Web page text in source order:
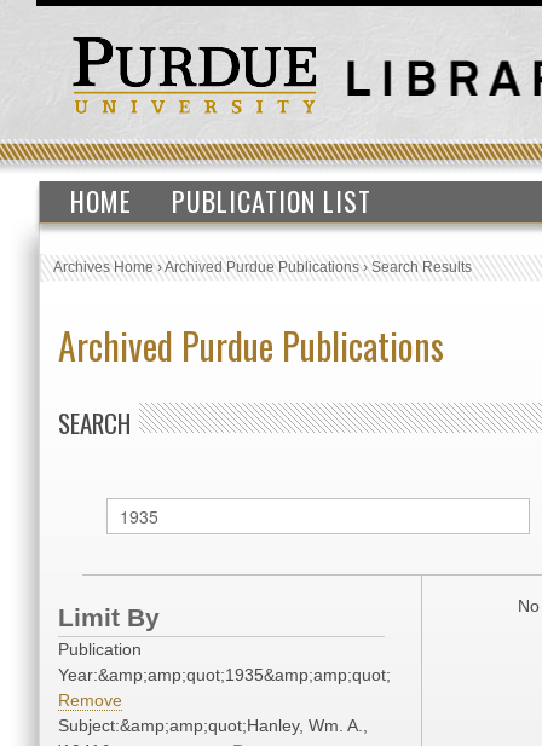
HOME PUBLICATION LIST
Archives Home›Archived Purdue Publications›Search Results
Archived Purdue Publications
SEARCH
Limit By
Publication
Year:&amp;amp;quot;1935&amp;amp;quot;
Remove
Subject:&amp;amp;quot;Hanley, Wm. A.,